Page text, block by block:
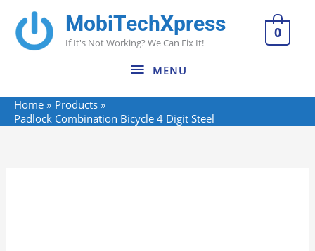
content
MobiTechXpress
If It's Not Working? We Can Fix It!
MENU
MENU
0
Home
Products
Padlock Combination Bicycle 4 Digit Steel